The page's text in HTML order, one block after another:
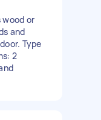
wood or
and
Type
2